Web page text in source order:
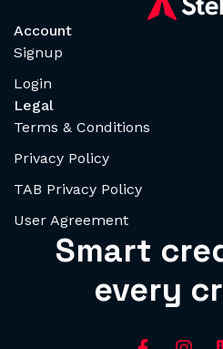
Account
Signup
Login
Legal
Terms & Conditions
Privacy Policy
TAB Privacy Policy
User Agreement
Smart
every